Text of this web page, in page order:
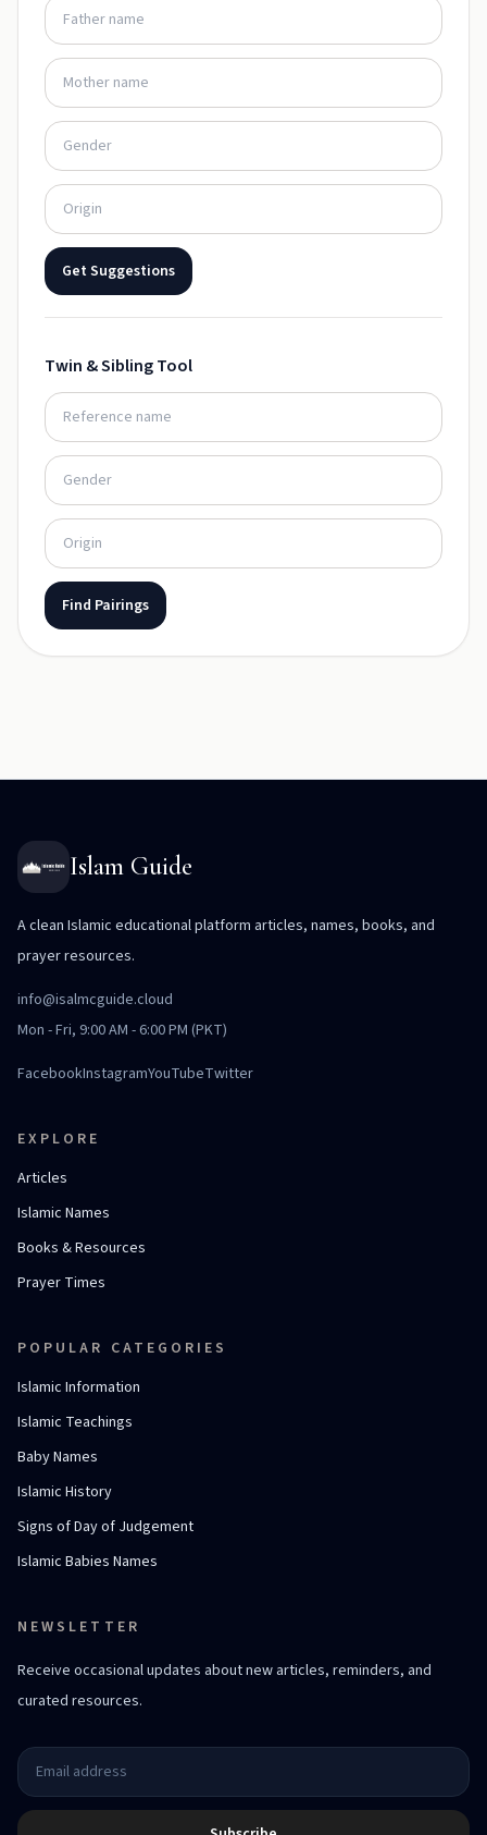
Get Suggestions
Twin & Sibling Tool
Find Pairings
Islam Guide
A clean Islamic educational platform articles, names, books, and
prayer resources.
info@isalmcguide.cloud
Mon - Fri, 9:00 AM - 6:00 PM (PKT)
FacebookInstagramYouTubeTwitter
EXPLORE
Articles
Islamic Names
Books & Resources
Prayer Times
POPULAR CATEGORIES
Islamic Information
Islamic Teachings
Baby Names
Islamic History
Signs of Day of Judgement
Islamic Babies Names
NEWSLETTER
Receive occasional updates about new articles, reminders, and
curated resources.